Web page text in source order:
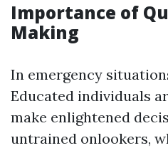
Importance of
Making
In emergency
Educated individuals
make enlightened
untrained onlookers,